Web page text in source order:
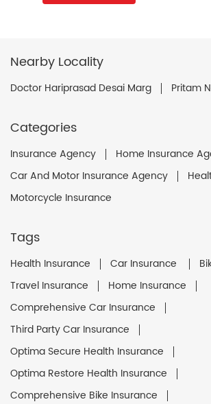
Nearby Locality
Doctor Hariprasad Desai Marg Pritam
Categories
Insurance Agency
Home Insurance
Car And Motor Insurance Agency
Motorcycle Insurance
Tags
Health Insurance Car Insurance
Travel Insurance
Home Insurance
Comprehensive Car Insurance
Third Party Car Insurance
Optima Secure Health Insurance
Optima Restore Health Insurance
Comprehensive Bike Insurance